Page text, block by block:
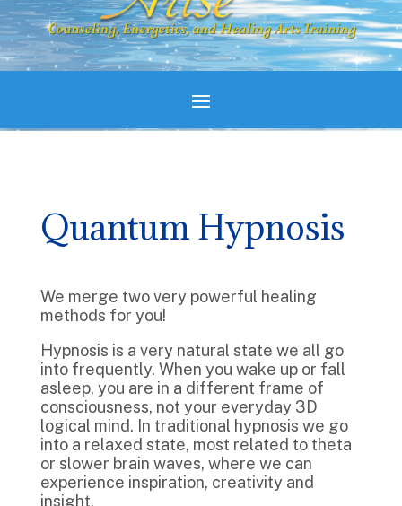
Quantum Hypnosis
We merge two very powerful healing
methods for you!
Hypnosis is a very natural state we all go
into frequently. When you wake up or fall
asleep, you are in a different frame of
consciousness, not your everyday 3D
logical mind. In traditional hypnosis we go
into a relaxed state, most related to theta
or slower brain waves, where we can
experience inspiration, creativity and
insight.